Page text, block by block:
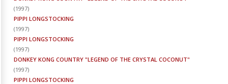
(1997)
PIPPI LONGSTOCKING
(1997)
PIPPI LONGSTOCKING
(1997)
DONKEY KONG COUNTRY "LEGEND OF THE CRYSTAL COCONUT"
(1997)
PIPPI LONGSTOCKING